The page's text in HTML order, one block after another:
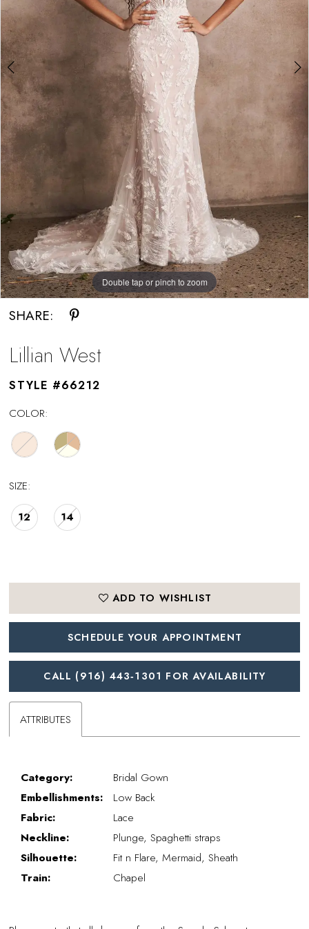
Double tap or pinch to zoom
Double tap or pinch to zoom
Double tap or pinch to zoom
SHARE:
Lillian West
STYLE #66212
COLOR:
SIZE:
12 14
ADD TO WISHLIST
SCHEDULE YOUR APPOINTMENT
CALL (916) 443‑1301 FOR AVAILABILITY
ATTRIBUTES
Category:
Bridal Gown
Embellishments:
Low Back
Fabric:
Lace
Neckline:
Plunge, Spaghetti straps
Silhouette:
Fit n Flare, Mermaid, Sheath
Train:
Chapel